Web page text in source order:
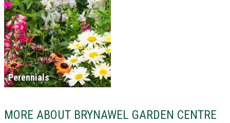
Perennials
MORE ABOUT BRYNAWEL GARDEN CENTRE